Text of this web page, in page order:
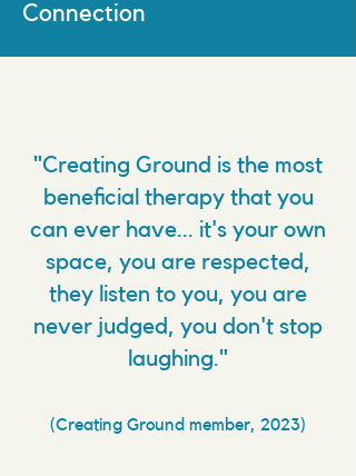
Connection
"Creating Ground is the most
beneficial therapy that you
can ever have... it's your own
space, you are respected,
they listen to you, you are
never judged, you don't stop
laughing."
(Creating Ground member, 2023)